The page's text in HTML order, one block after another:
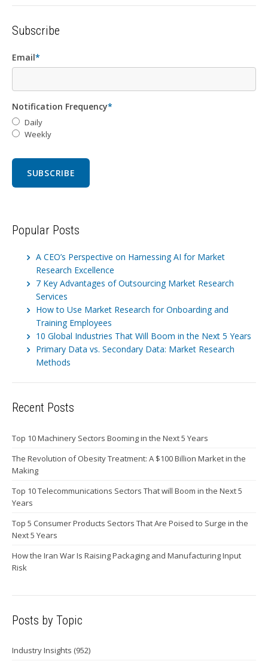
Subscribe
Email*
Notification Frequency*
Daily
Weekly
Popular Posts
A CEO’s Perspective on Harnessing AI for Market
Research Excellence
7 Key Advantages of Outsourcing Market Research
Services
How to Use Market Research for Onboarding and
Training Employees
10 Global Industries That Will Boom in the Next 5 Years
Primary Data vs. Secondary Data: Market Research
Methods
Recent Posts
Top 10 Machinery Sectors Booming in the Next 5 Years
The Revolution of Obesity Treatment: A $100 Billion Market in the
Making
Top 10 Telecommunications Sectors That will Boom in the Next 5
Years
Top 5 Consumer Products Sectors That Are Poised to Surge in the
Next 5 Years
How the Iran War Is Raising Packaging and Manufacturing Input
Risk
Posts by Topic
Industry Insights (952)